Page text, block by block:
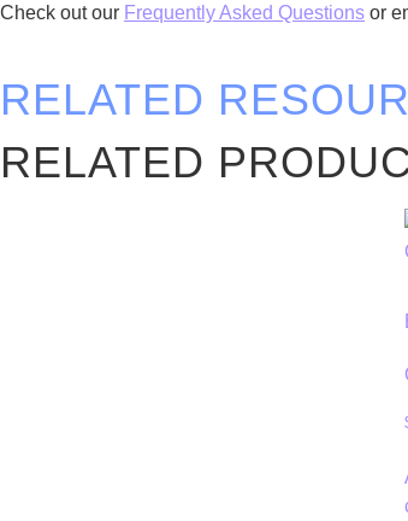
Check out our Frequently Asked Questions or
RELATED
RELATED